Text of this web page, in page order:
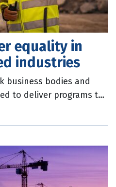
equality in
industries
business bodies and
to deliver programs to
in the workplace.